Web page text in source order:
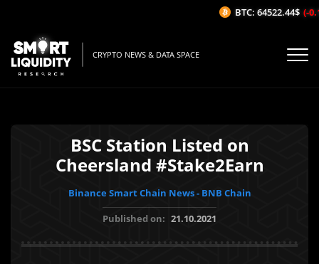
CRYPTO NEWS & DATA SPACE
BSC Station Listed on
Cheersland #Stake2Earn
Binance Smart Chain News - BNB Chain
Published on: 21.10.2021
BTC: 64522.44$ (-